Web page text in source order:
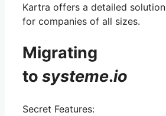
Kartra offers a detailed solution
for companies of all sizes.
Migrating
to systeme.io
Secret Features: